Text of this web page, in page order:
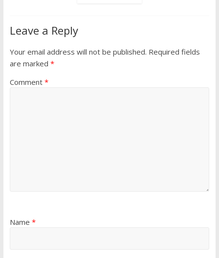
Leave a Reply
Your email address will not be published. Required fields
are marked *
Comment *
Name *